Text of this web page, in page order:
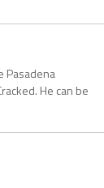
Pasadena
He can be